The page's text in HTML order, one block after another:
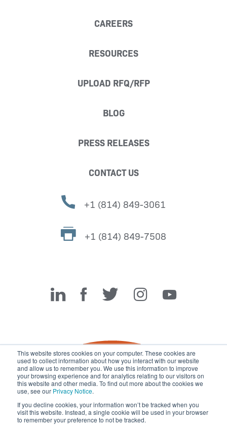
This website stores cookies on your computer. These cookies are
used to collect information about how you interact with our website
and allow us to remember you. We use this information to improve
your browsing experience and for analytics relating to our visitors on
this website and other media. To find out more about the cookies we
use, see our Privacy Notice.
If you decline cookies, your information won’t be tracked when you
visit this website. Instead, a single cookie will be used in your browser
to remember your preference to not be tracked.
CAREERS
RESOURCES
UPLOAD RFQ/RFP
BLOG
PRESS RELEASES
CONTACT US
+1 (814) 849-3061
+1 (814) 849-7508
Miller Fabrication Solutions
© 2026 Miller Fabrication Solutions, management systems